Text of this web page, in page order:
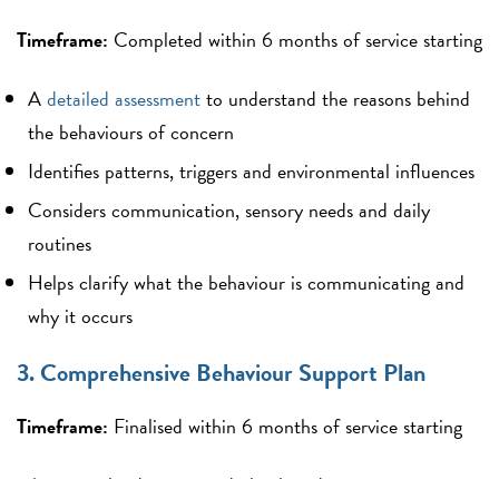
Timeframe: Completed within 6 months of service starting
Adetailed assessmentto understand the reasons behind
the behaviours of concern
Identifies patterns, triggers and environmental influences
Considers communication, sensory needs and daily
routines
Helps clarify what the behaviour is communicating and
why it occurs
3. Comprehensive Behaviour Support Plan
Timeframe: Finalised within 6 months of service starting